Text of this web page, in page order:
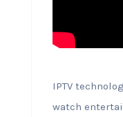
IPTV
watch